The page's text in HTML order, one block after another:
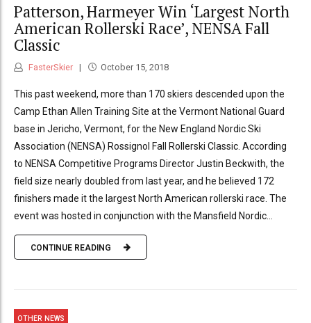
Patterson, Harmeyer Win ‘Largest North
American Rollerski Race’, NENSA Fall
Classic
FasterSkier October 15, 2018
This past weekend, more than 170 skiers descended upon the
Camp Ethan Allen Training Site at the Vermont National Guard
base in Jericho, Vermont, for the New England Nordic Ski
Association (NENSA) Rossignol Fall Rollerski Classic. According
to NENSA Competitive Programs Director Justin Beckwith, the
field size nearly doubled from last year, and he believed 172
finishers made it the largest North American rollerski race. The
event was hosted in conjunction with the Mansfield Nordic...
CONTINUE READING
OTHER NEWS